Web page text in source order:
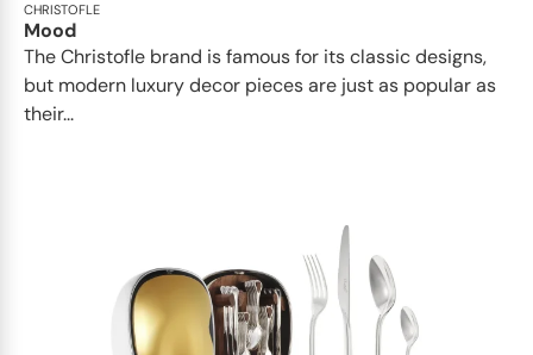
CHRISTOFLE
Mood
The Christofle brand is famous for its classic designs,
but modern luxury decor pieces are just as popular as
their...